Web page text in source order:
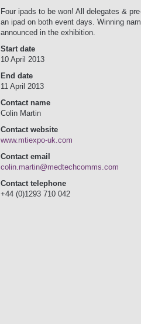
Four ipads to be won! All delegates &
an ipad on both event days. Winning
announced in the exhibition.
Start date
10 April 2013
End date
11 April 2013
Contact name
Colin Martin
Contact website
www.mtiexpo-uk.com
Contact email
colin.martin@medtechcomms.com
Contact telephone
+44 (0)1293 710 042